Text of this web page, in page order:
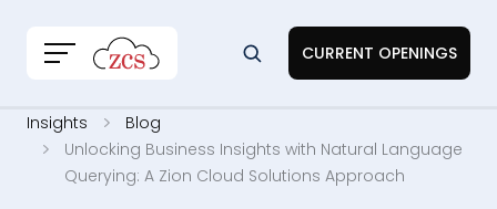
CURRENT OPENINGS
Insights
Blog
Unlocking Business Insights with Natural Language
Querying: A Zion Cloud Solutions Approach